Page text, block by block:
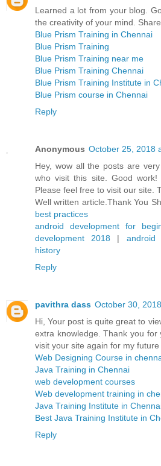
Learned a lot from your blog.
the creativity of your mind.
Blue Prism Training in Chennai
Blue Prism Training
Blue Prism Training near me
Blue Prism Training Chennai
Blue Prism Training Institute in
Blue Prism course in Chennai
Reply
Anonymous October 25, 2018
Hey, wow all the posts are
who visit this site. Good work!
Please feel free to visit our site.
Well written article.Thank You
best practices
android development for
development 2018 | android
history
Reply
pavithra dass October 30,
Hi, Your post is quite great to
extra knowledge. Thank you
visit your site again for my future
Web Designing Course in
Java Training in Chennai
web development courses
Web development training in
Java Training Institute in
Best Java Training Institute in
Reply